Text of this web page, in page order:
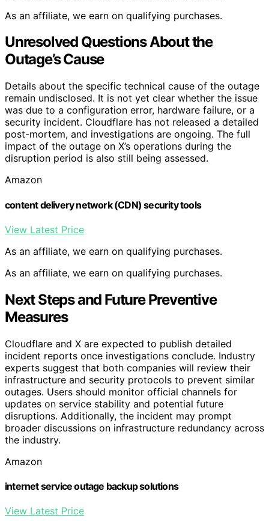
As an affiliate, we earn on qualifying purchases.
Unresolved Questions About the
Outage’s Cause
Details about the specific technical cause of the outage
remain undisclosed. It is not yet clear whether the issue
was due to a configuration error, hardware failure, or a
security incident. Cloudflare has not released a detailed
post-mortem, and investigations are ongoing. The full
impact of the outage on X’s operations during the
disruption period is also still being assessed.
Amazon
content delivery network (CDN) security tools
View Latest Price
As an affiliate, we earn on qualifying purchases.
As an affiliate, we earn on qualifying purchases.
Next Steps and Future Preventive
Measures
Cloudflare and X are expected to publish detailed
incident reports once investigations conclude. Industry
experts suggest that both companies will review their
infrastructure and security protocols to prevent similar
outages. Users should monitor official channels for
updates on service stability and potential future
disruptions. Additionally, the incident may prompt
broader discussions on infrastructure redundancy across
the industry.
Amazon
internet service outage backup solutions
View Latest Price